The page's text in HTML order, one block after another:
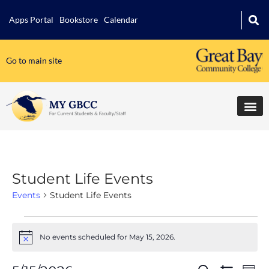
Apps Portal Bookstore Calendar
Go to main site
Student Life Events
Events Student Life Events
NoticeNo events scheduled for May 15, 2026.